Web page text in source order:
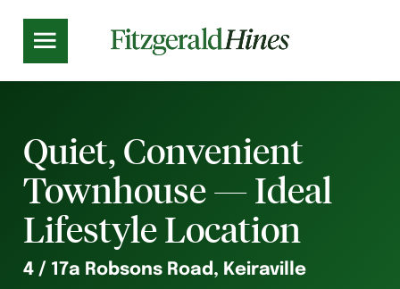
Quiet, Convenient
Townhouse — Ideal
Lifestyle Location
4 / 17a Robsons Road, Keiraville